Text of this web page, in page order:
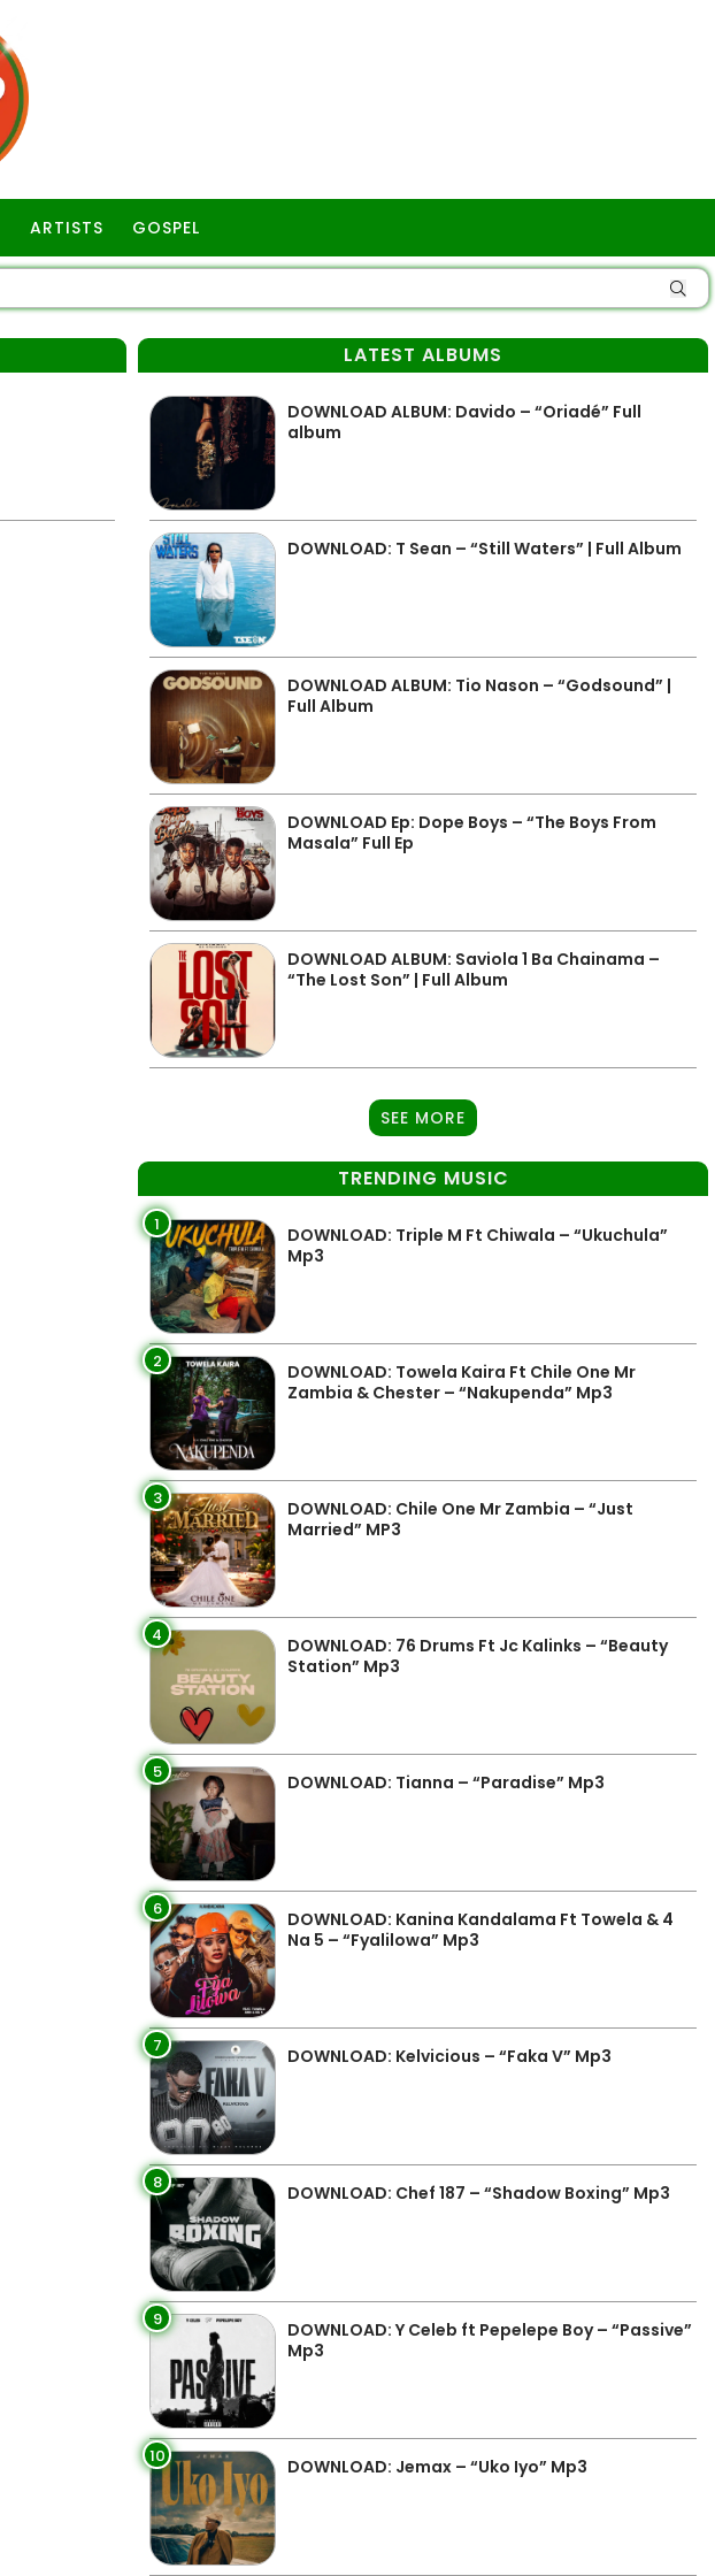
ARTISTS GOSPEL
LATEST ALBUMS
DOWNLOAD ALBUM: Davido – “Oriadé” Full
album
DOWNLOAD: T Sean – “Still Waters” | Full Album
DOWNLOAD ALBUM: Tio Nason – “Godsound” |
Full Album
DOWNLOAD Ep: Dope Boys – “The Boys From
Masala” Full Ep
DOWNLOAD ALBUM: Saviola 1 Ba Chainama –
“The Lost Son” | Full Album
SEE MORE
TRENDING MUSIC
1
DOWNLOAD: Triple M Ft Chiwala – “Ukuchula”
Mp3
2
DOWNLOAD: Towela Kaira Ft Chile One Mr
Zambia & Chester – “Nakupenda” Mp3
3
DOWNLOAD: Chile One Mr Zambia – “Just
Married” MP3
4
DOWNLOAD: 76 Drums Ft Jc Kalinks – “Beauty
Station” Mp3
5 DOWNLOAD: Tianna – “Paradise” Mp3
6
DOWNLOAD: Kanina Kandalama Ft Towela & 4
Na 5 – “Fyalilowa” Mp3
7 DOWNLOAD: Kelvicious – “Faka V” Mp3
8 DOWNLOAD: Chef 187 – “Shadow Boxing” Mp3
9
DOWNLOAD: Y Celeb ft Pepelepe Boy – “Passive”
Mp3
10 DOWNLOAD: Jemax – “Uko Iyo” Mp3